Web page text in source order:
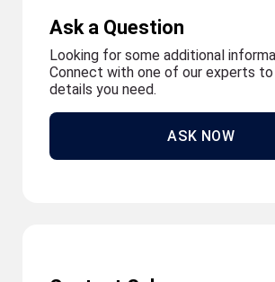
Ask a Question
Looking for some additional
Connect with one of our experts
details you need.
ASK NOW